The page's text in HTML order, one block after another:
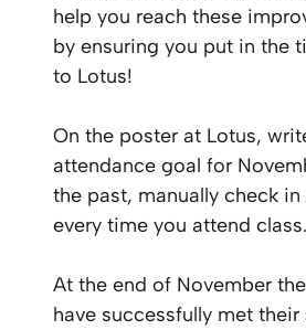
help you reach these
by ensuring you put in the
to Lotus!
On the poster at Lotus,
attendance goal for
the past, manually check
every time you attend class.
At the end of November
have successfully met